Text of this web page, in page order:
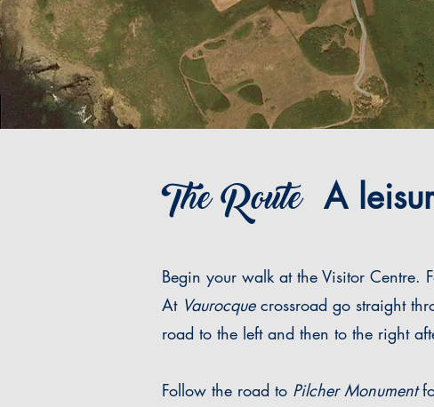
The RouteA
Begin your walk at the Visitor Centre.
At Vaurocque crossroad go straight
road to the left and then to the right
Follow the road to Pilcher Monument